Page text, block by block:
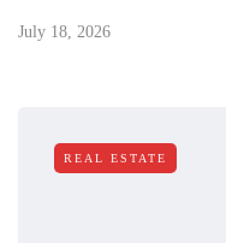
July 18, 2026
REAL ESTATE